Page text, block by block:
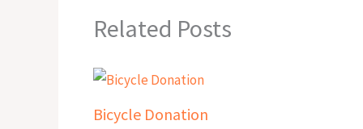
Related Posts
Bicycle Donation